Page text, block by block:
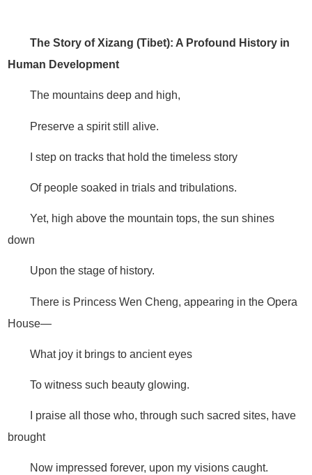
The Story of Xizang (Tibet): A Profound History in
Human Development
The mountains deep and high,
Preserve a spirit still alive.
I step on tracks that hold the timeless story
Of people soaked in trials and tribulations.
Yet, high above the mountain tops, the sun shines
down
Upon the stage of history.
There is Princess Wen Cheng, appearing in the Opera
House—
What joy it brings to ancient eyes
To witness such beauty glowing.
I praise all those who, through such sacred sites, have
brought
Now impressed forever, upon my visions caught.